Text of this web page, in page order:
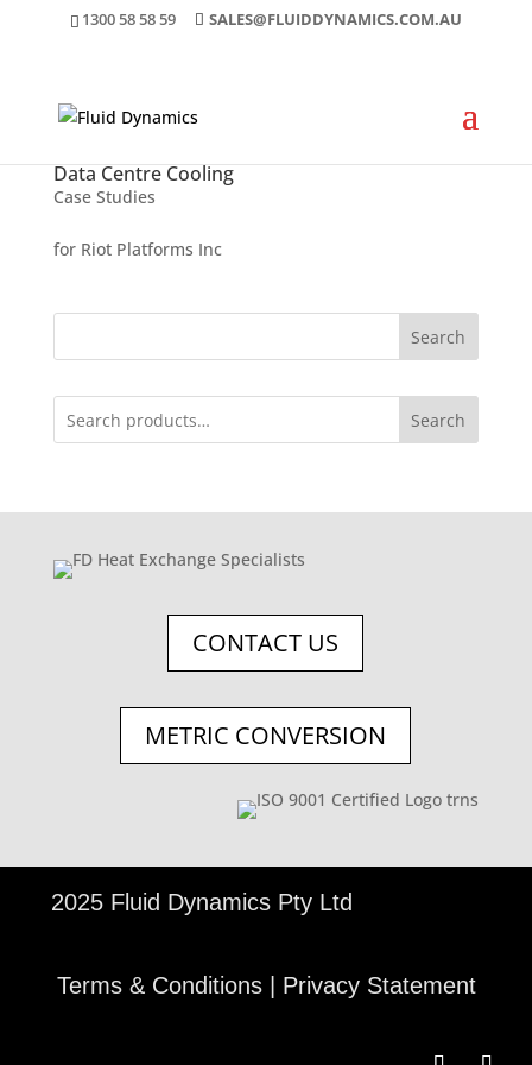
1300 58 58 59 SALES@FLUIDDYNAMICS.COM.AU
Data Centre Cooling
Case Studies
for Riot Platforms Inc
Search
Search
CONTACT US
METRIC CONVERSION
2025 Fluid Dynamics Pty Ltd
Terms & Conditions| Privacy Statement